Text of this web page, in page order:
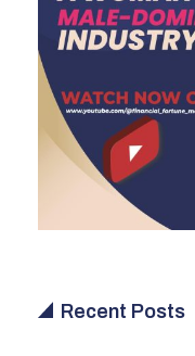
Recent Posts